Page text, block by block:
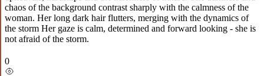
chaos of the background contrast sharply with the calmness of the
woman. Her long dark hair flutters, merging with the dynamics of
the storm Her gaze is calm, determined and forward looking - she is
not afraid of the storm.
0